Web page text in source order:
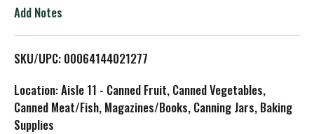
L
i
s
Add Notes
SKU/UPC: 00064144021277
Location: Aisle 11 - Canned Fruit, Canned Vegetables,
Canned Meat/Fish, Magazines/Books, Canning Jars, Baking
Supplies